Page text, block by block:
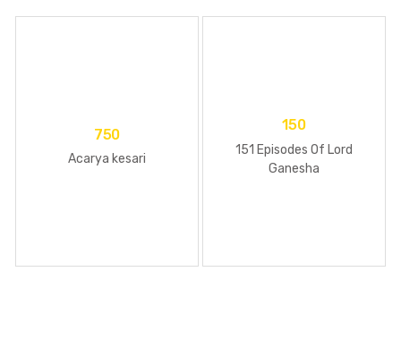
750
Acarya kesari
150
151 Episodes Of Lord
Ganesha